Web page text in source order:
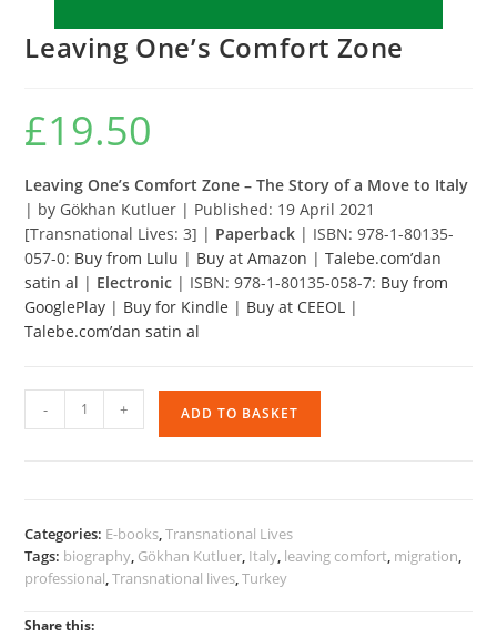
Leaving One’s Comfort Zone
£19.50
Leaving One’s Comfort Zone – The Story of a Move to Italy
| by Gökhan Kutluer | Published: 19 April 2021
[Transnational Lives: 3] | Paperback | ISBN: 978-1-80135-
057-0: Buy from Lulu | Buy at Amazon |Talebe.com’dan
satin al | Electronic | ISBN: 978-1-80135-058-7: Buy from
GooglePlay | Buy for Kindle | Buy at CEEOL |
Talebe.com’dan satin al
One's
- + ADD TO BASKET
Categories: E-books,Transnational Lives
Tags: biography, Gökhan Kutluer, Italy, leaving comfort, migration,
professional,Transnational lives,Turkey
Share this: